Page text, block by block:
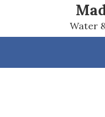
Water